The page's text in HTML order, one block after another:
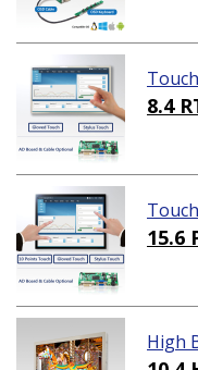
8.4
15.6
High